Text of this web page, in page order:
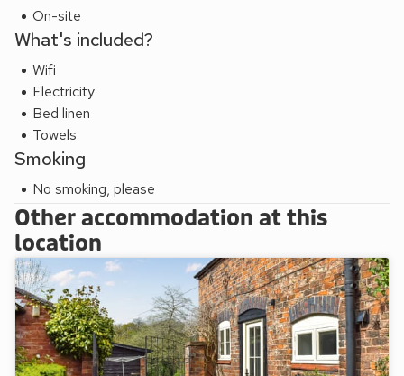
guests.
On-site
What's included?
Wifi
Electricity
Bed linen
Towels
Smoking
No smoking, please
Other accommodation at this
location